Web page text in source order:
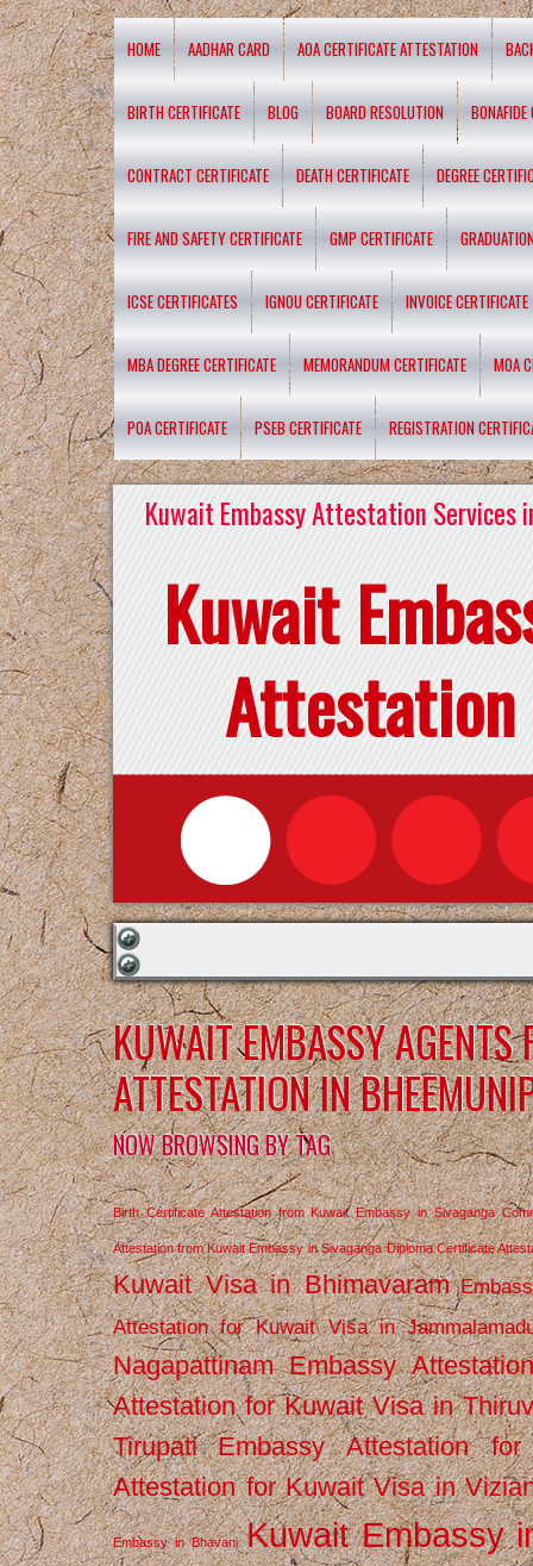
HOME AADHAR CARD AOA CERTIFICATE ATTESTATION
BIRTH CERTIFICATE BLOG BOARD RESOLUTION BONAFIDE
CONTRACT CERTIFICATE DEATH CERTIFICATE DEGREE
FIRE AND SAFETY CERTIFICATE GMP CERTIFICATE
ICSE CERTIFICATES IGNOU CERTIFICATE INVOICE CERTIFICATE
MBA DEGREE CERTIFICATE MEMORANDUM CERTIFICATE MOA
POA CERTIFICATE PSEB CERTIFICATE REGISTRATION
Kuwait Embassy Attestation Services
Kuwait
Attestation
KUWAIT EMBASSY AGENTS
ATTESTATION IN
NOW BROWSING BY TAG
Birth Certificate Attestation from Kuwait Embassy in Sivaganga
Attestation from Kuwait Embassy in Sivaganga Diploma Certificate
Kuwait Visa in Bhimavaram
Attestation for Kuwait Visa in
Nagapattinam Embassy
Attestation for Kuwait Visa in
Tirupati
Embassy Attestation
Attestation for Kuwait Visa in
Embassy in Bhavani Kuwait Embassy